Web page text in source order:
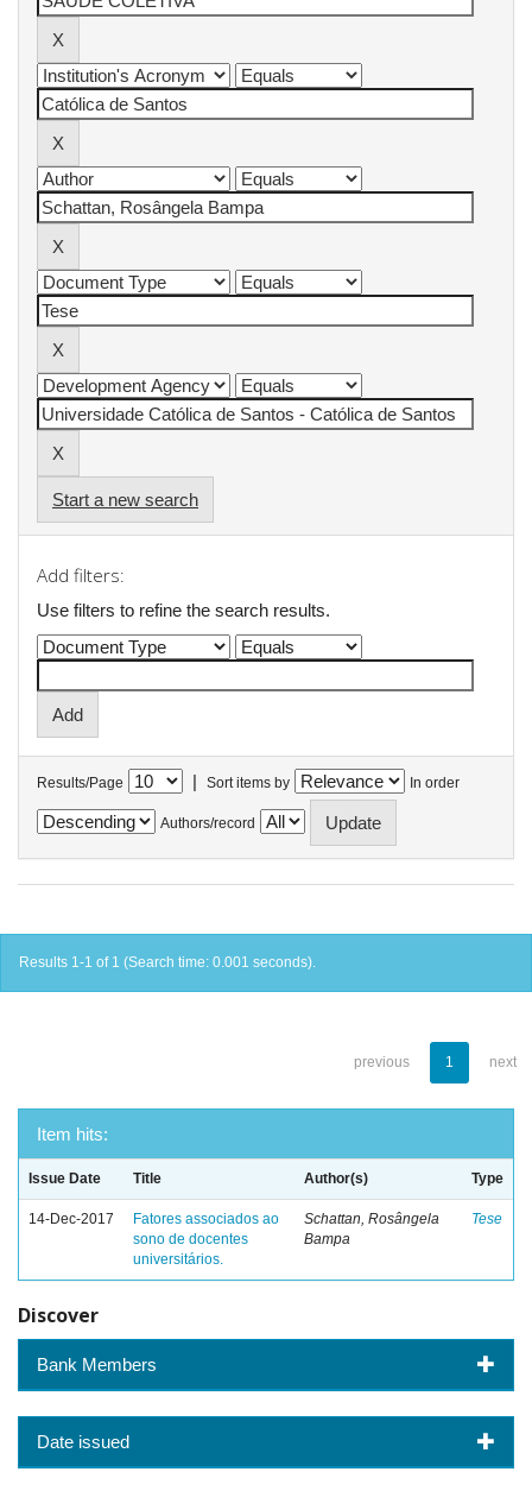
Start a new search
Add filters:
Use filters to refine the search results.
Results/Page | Sort items by In order
Authors/record
Results 1-1 of 1 (Search time: 0.001 seconds).
previous 1 next
Item hits:
Issue Date Title Author(s) Type
14-Dec-2017
Fatores associados ao
sono de docentes
universitários.
Schattan, Rosângela
Bampa
Tese
Discover
Bank Members
Date issued